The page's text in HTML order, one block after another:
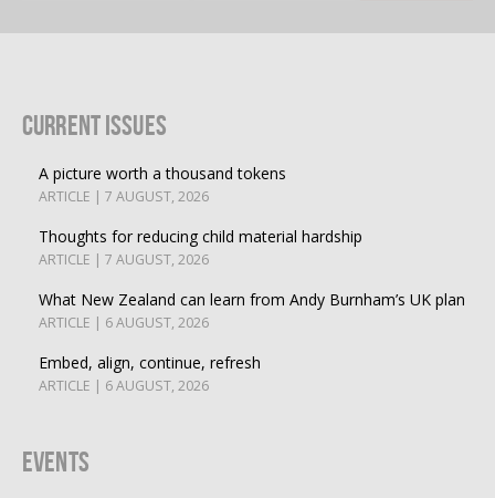
Current Issues
A picture worth a thousand tokens
ARTICLE | 7 AUGUST, 2026
Thoughts for reducing child material hardship
ARTICLE | 7 AUGUST, 2026
What New Zealand can learn from Andy Burnham’s UK plan
ARTICLE | 6 AUGUST, 2026
Embed, align, continue, refresh
ARTICLE | 6 AUGUST, 2026
Events